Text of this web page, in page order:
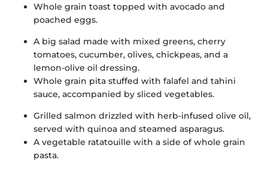
Whole grain toast topped with avocado and
poached eggs.
A big salad made with mixed greens, cherry
tomatoes, cucumber, olives, chickpeas, and a
lemon-olive oil dressing.
Whole grain pita stuffed with falafel and tahini
sauce, accompanied by sliced vegetables.
Grilled salmon drizzled with herb-infused olive oil,
served with quinoa and steamed asparagus.
A vegetable ratatouille with a side of whole grain
pasta.